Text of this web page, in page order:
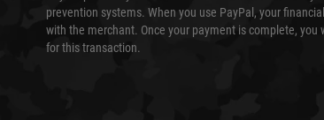
prevention systems. When you use PayPal, your
with the merchant. Once your payment is complete, you
for this transaction.